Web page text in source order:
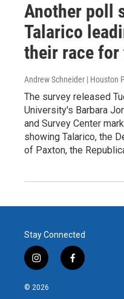
Another poll
Talarico
their race for
Andrew Schneider | Houston
The survey released
University's Barbara
and Survey Center
showing Talarico, the
of Paxton, the
Stay Connected
i
n
s
f
a
© 2026